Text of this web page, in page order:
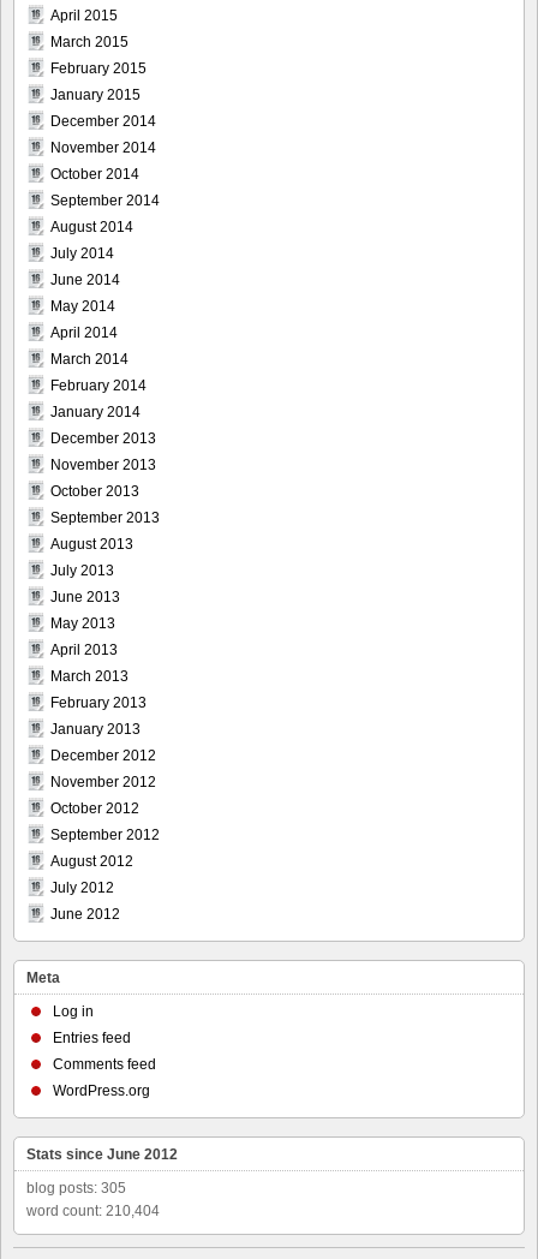
April 2015
March 2015
February 2015
January 2015
December 2014
November 2014
October 2014
September 2014
August 2014
July 2014
June 2014
May 2014
April 2014
March 2014
February 2014
January 2014
December 2013
November 2013
October 2013
September 2013
August 2013
July 2013
June 2013
May 2013
April 2013
March 2013
February 2013
January 2013
December 2012
November 2012
October 2012
September 2012
August 2012
July 2012
June 2012
Meta
Log in
Entries feed
Comments feed
WordPress.org
Stats since June 2012
blog posts: 305
word count: 210,404